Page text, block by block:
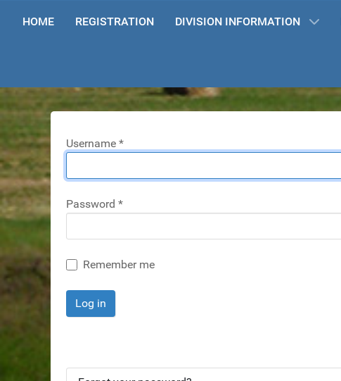
HOME REGISTRATION DIVISION INFORMATION
Username *
Password *
Remember me
Log in